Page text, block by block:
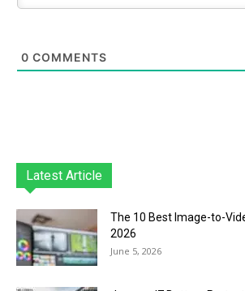
0 COMMENTS
Latest Article
The 10 Best Image-to-
2026
June 5, 2026